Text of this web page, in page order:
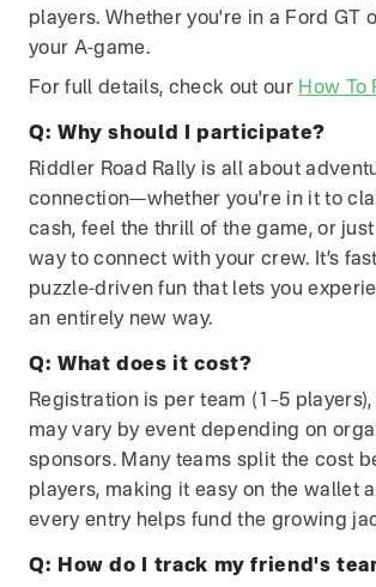
players. Whether you're in a Ford GT
your A-game.
For full details, check out our How To
Q: Why should I participate?
Riddler Road Rally is all about
connection—whether you're in it to
cash, feel the thrill of the game, or
way to connect with your crew. It’s
puzzle-driven fun that lets you
an entirely new way.
Q: What does it cost?
Registration is per team (1–5
may vary by event depending on
sponsors. Many teams split the cost
players, making it easy on the wallet
every entry helps fund the growing
Q:
How do I track my friend's